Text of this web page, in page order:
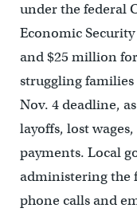
under the federal
Economic
and $25 million
struggling
Nov. 4 deadline,
layoffs, lost
payments. Local
administering the
phone calls and